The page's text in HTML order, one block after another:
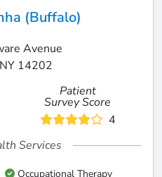
(Buffalo)
Avenue
14202
Patient
Survey Score
4
Services
Occupational Therapy